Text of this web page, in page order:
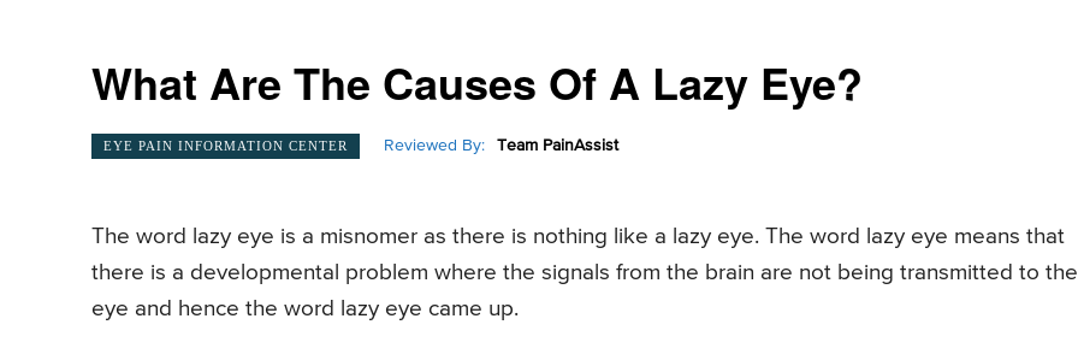
What Are The Causes Of A Lazy Eye?
EYE PAIN INFORMATION CENTER Reviewed By: Team PainAssist
The word lazy eye is a misnomer as there is nothing like a lazy eye. The word lazy eye means that
there is a developmental problem where the signals from the brain are not being transmitted to the
eye and hence the word lazy eye came up.